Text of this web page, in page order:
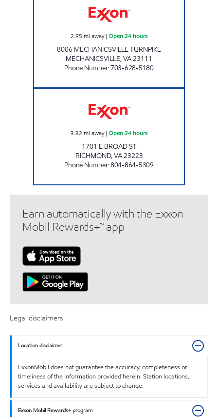
2.95 mi away| Open 24 hours
8006 MECHANICSVILLE TURNPIKE
MECHANICSVILLE,VA23111
Phone Number:703-628-5180
3.32 mi away| Open 24 hours
1701 E BROAD ST
RICHMOND,VA23223
Phone Number:804-864-5309
Earn automatically with the Exxon
Mobil Rewards+™ app
Legal disclaimers
Location disclaimer
ExxonMobil does not guarantee the accuracy, completeness or
timeliness of the information provided herein. Station locations,
services and availability are subject to change.
Exxon Mobil Rewards+ program